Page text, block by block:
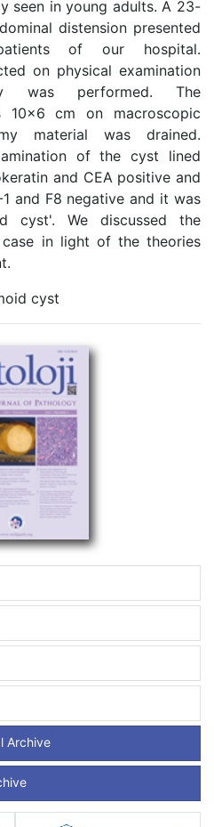
Archive
seen in young adults. A 23-
distension presented
of our hospital.
on physical examination
was performed. The
10x6 cm on macroscopic
material was drained.
of the cyst lined
and CEA positive and
1 and F8 negative and it was
cyst'. We discussed the
in light of the theories
cyst